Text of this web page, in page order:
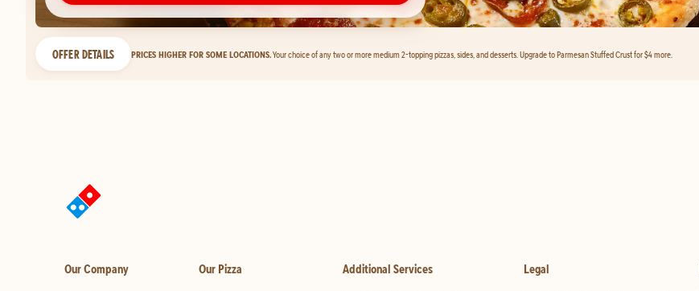
OFFER DETAILS PRICES HIGHER FOR SOME LOCATIONS.Your choice of any two or more medium 2-topping pizzas, sides, and desserts. Upgrade to Parmesan Stuffed Crust for $4 more.
Our Company Our Pizza Additional Services Legal